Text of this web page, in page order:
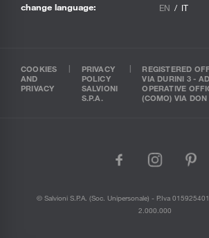
change language: EN IT
COOKIES
AND
PRIVACY
PRIVACY
POLICY
SALVIONI
S.P.A.
REGISTERED
VIA DURINI 3 -
OPERATIVE
(COMO) VIA DON
facebook
© Salvioni S.P.A. (soc. Unipersonale) - P.Iva
2.000.000